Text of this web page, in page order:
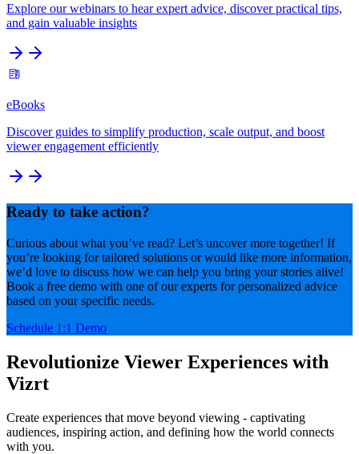
Explore our webinars to hear expert advice, discover practical tips,
and gain valuable insights
eBooks
Discover guides to simplify production, scale output, and boost
viewer engagement efficiently
Ready to take action?
Curious about what you’ve read? Let’s uncover more together! If
you’re looking for tailored solutions or would like more information,
we’d love to discuss how we can help you bring your stories alive!
Book a free demo with one of our experts for personalized advice
based on your specific needs.
Schedule 1:1 Demo
Revolutionize Viewer Experiences with
Vizrt
Create experiences that move beyond viewing - captivating
audiences, inspiring action, and defining how the world connects
with you.